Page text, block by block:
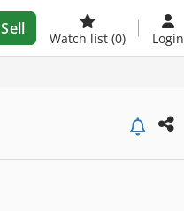
Sell
Watch list (0) Login